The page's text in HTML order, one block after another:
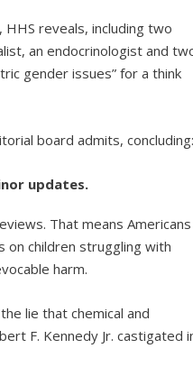
, HHS reveals, including two
an endocrinologist and
gender issues” for a think
board admits, concluding:
updates.
That means Americans
on children struggling with
harm.
lie that chemical and
F. Kennedy Jr. castigated